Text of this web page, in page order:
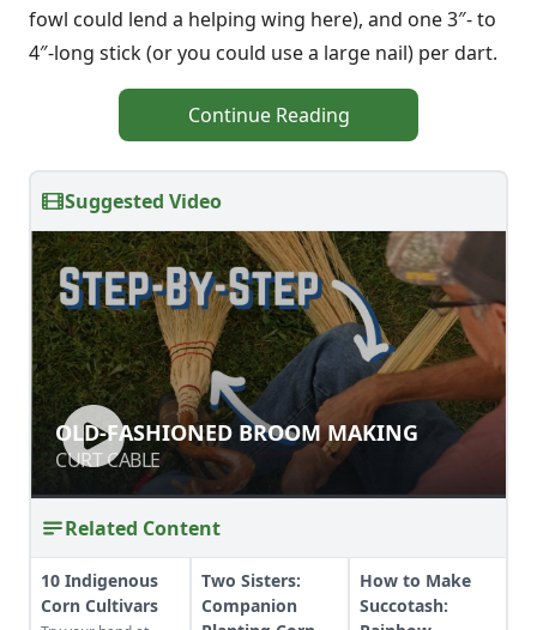
fowl could lend a helping wing here), and one 3″- to
4″-long stick (or you could use a large nail) per dart.
Continue Reading
Suggested Video
OLD-FASHIONED BROOM MAKING
CURT CABLE
OLD-FASHIONED BROOM MAKING
CURT CABLE
Related Content
10 Indigenous
Corn Cultivars
Two Sisters:
Companion
How to Make
Succotash: